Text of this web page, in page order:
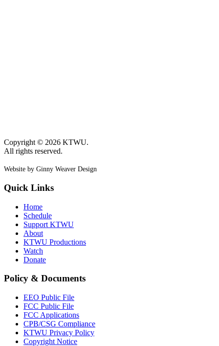
Copyright © 2026 KTWU.
All rights reserved.
Website by Ginny Weaver Design
Quick Links
Home
Schedule
Support KTWU
About
KTWU Productions
Watch
Donate
Policy & Documents
EEO Public File
FCC Public File
FCC Applications
CPB/CSG Compliance
KTWU Privacy Policy
Copyright Notice